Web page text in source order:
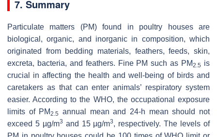
7. Summary
Particulate matters (PM) found in poultry houses are
biological, organic, and inorganic in composition, which
originated from bedding materials, feathers, feeds, skin,
excreta, bacteria, and feathers. Fine PM such as PM2.5 is
crucial in affecting the health and well-being of birds and
caretakers as that can enter animals’ respiratory system
easier. According to the WHO, the occupational exposure
limits of PM2.5
annual mean and 24-h mean should not
exceed 5 µg/m3 and 15 µg/m3, respectively. The levels of